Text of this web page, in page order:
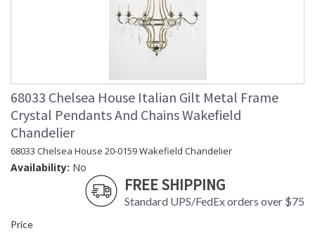
68033 Chelsea House Italian Gilt Metal Frame
Crystal Pendants And Chains Wakefield
Chandelier
68033 Chelsea House 20-0159 Wakefield Chandelier
Availability: No
FREE SHIPPING
Standard UPS/FedEx orders over $75
Price